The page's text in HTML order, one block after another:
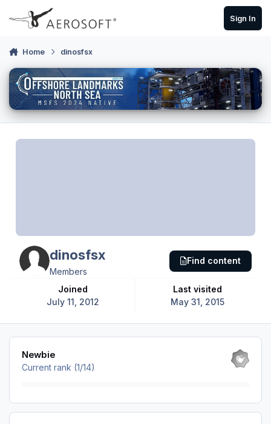
Skip to content
Sign In
Home dinosfsx
dinosfsx
Members
Joined
July 11, 2012
Last visited
May 31, 2015
Find content
View all
Newbie
Current rank (1/14)
Find content